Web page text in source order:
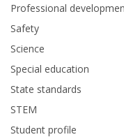
Professional
Safety
Science
Special education
State standards
STEM
Student profile